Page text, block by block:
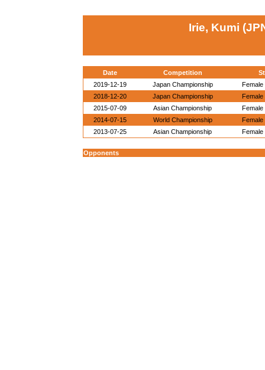
Irie, Kumi
Date Competition
2019-12-19
Japan Championship
Female
2018-12-20
Japan Championship
Female
2015-07-09
Asian Championship
Female
2014-07-15
World Championship
Female
2013-07-25
Asian Championship Female
Opponents